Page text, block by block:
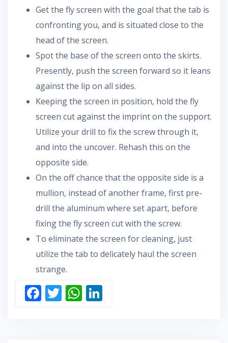
Get the fly screen with the goal that the tab is
confronting you, and is situated close to the
head of the screen.
Spot the base of the screen onto the skirts.
Presently, push the screen forward so it leans
against the lip on all sides.
Keeping the screen in position, hold the fly
screen cut against the imprint on the support.
Utilize your drill to fix the screw through it,
and into the uncover. Rehash this on the
opposite side.
On the off chance that the opposite side is a
mullion, instead of another frame, first pre-
drill the aluminum where set apart, before
fixing the fly screen cut with the screw.
To eliminate the screen for cleaning, just
utilize the tab to delicately haul the screen
strange.
F T W